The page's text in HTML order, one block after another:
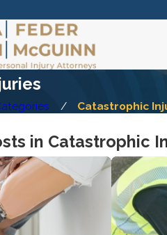
Catastrophic
in Catastrophic